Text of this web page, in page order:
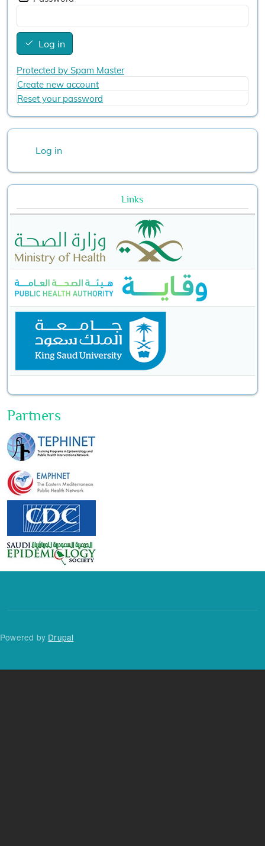
Log in
Protected by Spam Master
Create new account
Reset your password
Log in
Links
Partners
Powered by Drupal